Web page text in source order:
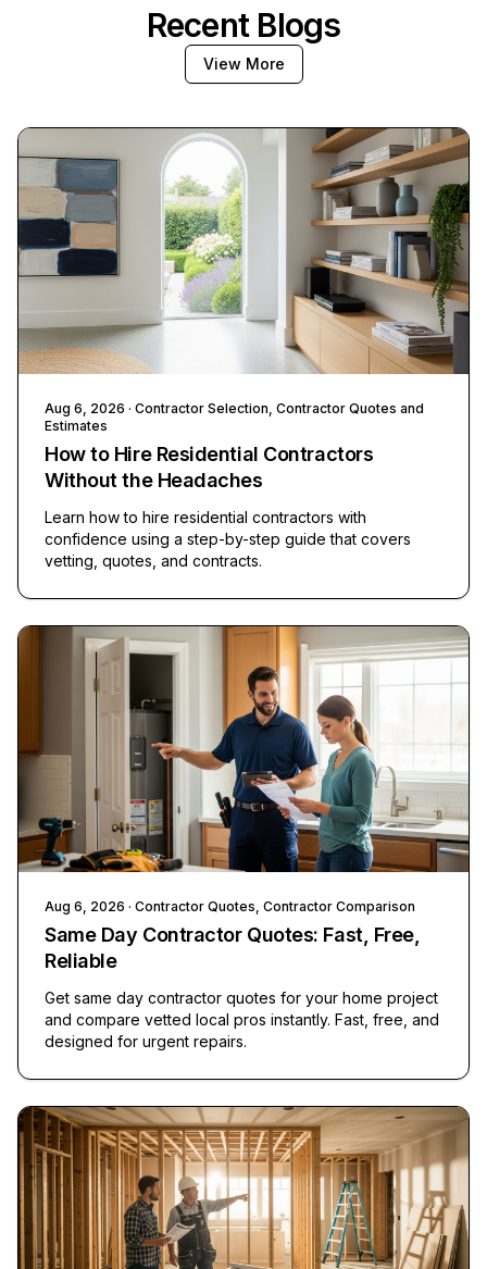
Recent Blogs
View More
Aug 6, 2026 · Contractor Selection, Contractor Quotes and
Estimates
How to Hire Residential Contractors
Without the Headaches
Learn how to hire residential contractors with
confidence using a step-by-step guide that covers
vetting, quotes, and contracts.
Aug 6, 2026 · Contractor Quotes, Contractor Comparison
Same Day Contractor Quotes: Fast, Free,
Reliable
Get same day contractor quotes for your home project
and compare vetted local pros instantly. Fast, free, and
designed for urgent repairs.